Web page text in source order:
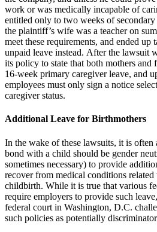
work or was medically incapable of
entitled only to two weeks of secondary
the plaintiff’s wife was a teacher on
meet these requirements, and ended up
unpaid leave instead. After the lawsuit
its policy to state that both mothers and
16-week primary caregiver leave, and
employees must only sign a notice
caregiver status.
Additional Leave for Birthmothers
In the wake of these lawsuits, it is often
bond with a child should be gender
sometimes necessary) to provide
recover from medical conditions related
childbirth. While it is true that various
require employers to provide such
federal court in Washington, D.C.
such policies as potentially